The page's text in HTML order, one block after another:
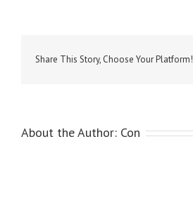
Share This Story, Choose Your Platform!
About the Author: Con